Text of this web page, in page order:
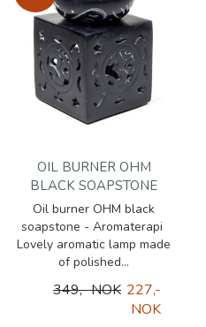
OIL BURNER OHM
BLACK SOAPSTONE
Oil burner OHM black
soapstone - Aromaterapi
Lovely aromatic lamp made
of polished...
349,- NOK 227,-
NOK